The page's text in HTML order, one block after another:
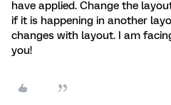
have applied. Change the
if it is happening in another
changes with layout. I am
you!